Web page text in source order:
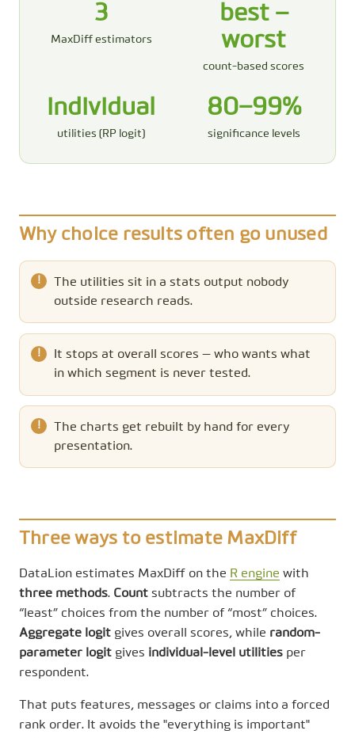
3
MaxDiff estimators
best −
worst
count-based scores
individual
utilities (RP logit)
80–99%
significance levels
Why choice results often go unused
The utilities sit in a stats output nobody
outside research reads.
It stops at overall scores — who wants what
in which segment is never tested.
The charts get rebuilt by hand for every
presentation.
Three ways to estimate MaxDiff
DataLion estimates MaxDiff on the R engine with
three methods. Count subtracts the number of
“least” choices from the number of “most” choices.
Aggregate logit gives overall scores, while random-
parameter logit gives individual-level utilities per
respondent.
That puts features, messages or claims into a forced
rank order. It avoids the "everything is important"